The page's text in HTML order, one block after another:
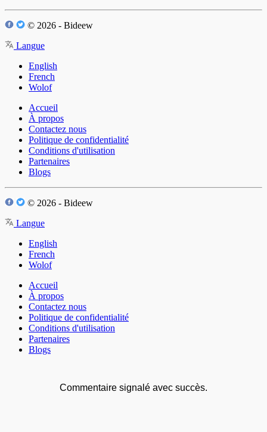
© 2026 - Bideew
Langue
English
French
Wolof
Accueil
À propos
Contactez nous
Politique de confidentialité
Conditions d'utilisation
Partenaires
Blogs
© 2026 - Bideew
Langue
English
French
Wolof
Accueil
À propos
Contactez nous
Politique de confidentialité
Conditions d'utilisation
Partenaires
Blogs
Commentaire signalé avec succès.